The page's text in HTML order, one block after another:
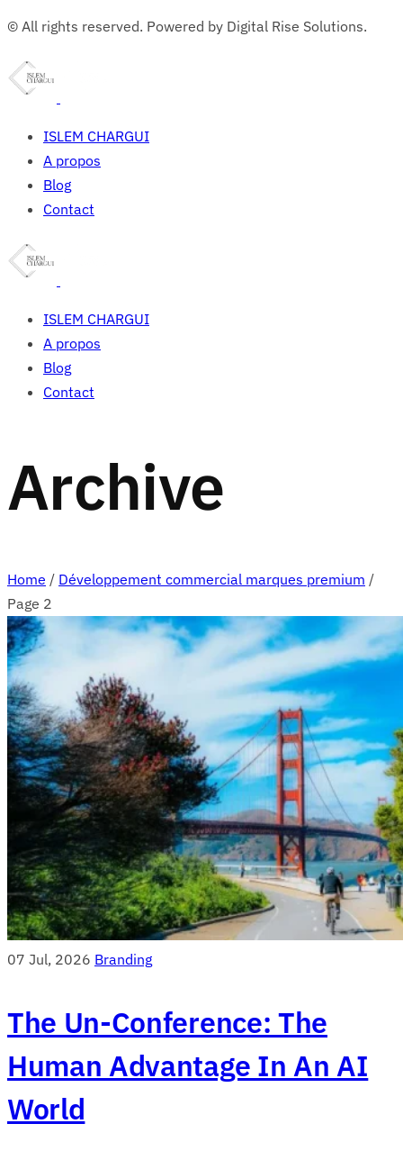
© All rights reserved. Powered by Digital Rise Solutions.
ISLEM CHARGUI
A propos
Blog
Contact
ISLEM CHARGUI
A propos
Blog
Contact
Archive
Home / Développement commercial marques premium /
Page 2
07 Jul, 2026 Branding
The Un-Conference: The
Human Advantage In An AI
World